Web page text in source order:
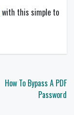
with this simple to
How To Bypass A PDF
Password